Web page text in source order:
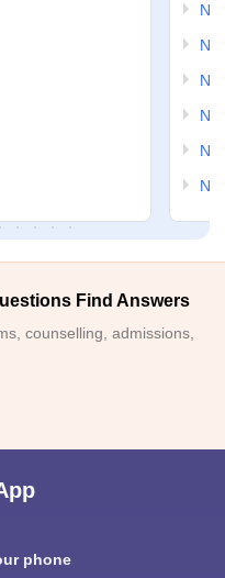
Find Answers
counselling, admissions,
phone